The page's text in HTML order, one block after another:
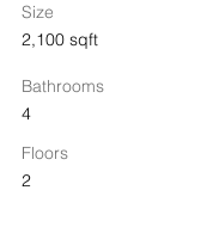
Size
2,100 sqft
Bathrooms
4
Floors
2